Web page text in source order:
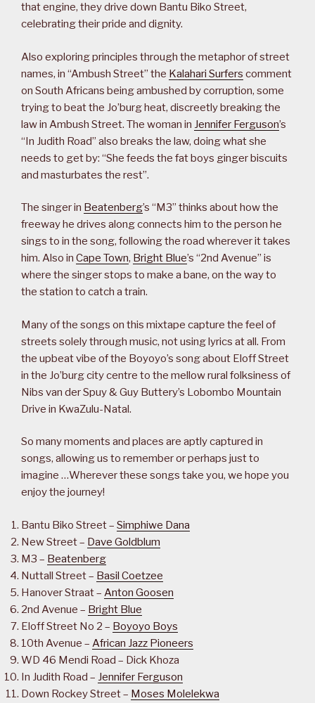
that engine, they drive down Bantu Biko Street,
celebrating their pride and dignity.
Also exploring principles through the metaphor of street
names, in “Ambush Street” the Kalahari Surfers comment
on South Africans being ambushed by corruption, some
trying to beat the Jo’burg heat, discreetly breaking the
law in Ambush Street. The woman in Jennifer Ferguson’s
“In Judith Road” also breaks the law, doing what she
needs to get by: “She feeds the fat boys ginger biscuits
and masturbates the rest”.
The singer in Beatenberg’s “M3” thinks about how the
freeway he drives along connects him to the person he
sings to in the song, following the road wherever it takes
him. Also in Cape Town, Bright Blue’s “2nd Avenue” is
where the singer stops to make a bane, on the way to
the station to catch a train.
Many of the songs on this mixtape capture the feel of
streets solely through music, not using lyrics at all. From
the upbeat vibe of the Boyoyo’s song about Eloff Street
in the Jo’burg city centre to the mellow rural folksiness of
Nibs van der Spuy & Guy Buttery’s Lobombo Mountain
Drive in KwaZulu-Natal.
So many moments and places are aptly captured in
songs, allowing us to remember or perhaps just to
imagine …Wherever these songs take you, we hope you
enjoy the journey!
Bantu Biko Street – Simphiwe Dana
New Street – Dave Goldblum
M3 – Beatenberg
Nuttall Street – Basil Coetzee
Hanover Straat – Anton Goosen
2nd Avenue – Bright Blue
Eloff Street No 2 – Boyoyo Boys
10th Avenue – African Jazz Pioneers
WD 46 Mendi Road – Dick Khoza
In Judith Road – Jennifer Ferguson
Down Rockey Street – Moses Molelekwa